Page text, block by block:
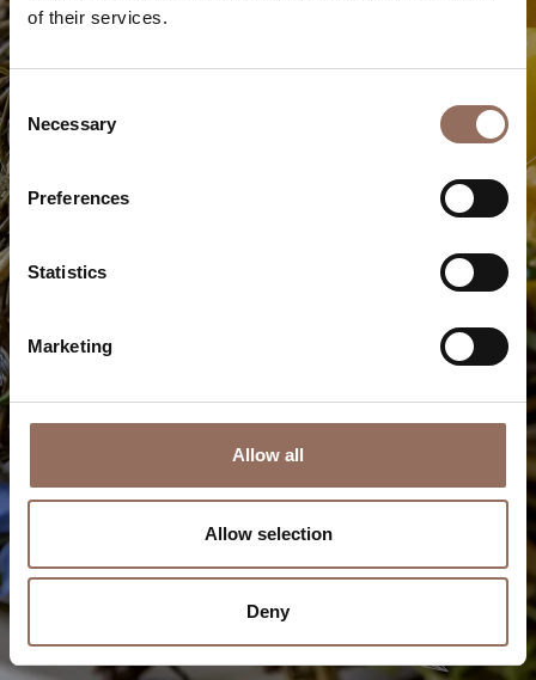
of their services.
Consent
Selection
Necessary
Preferences
Statistics
Marketing
Allow all
Allow selection
Deny
Where to eat
Starred restaurants and gourmet treasures: savor the
uniqueness of typical dishes and exquisite innovations